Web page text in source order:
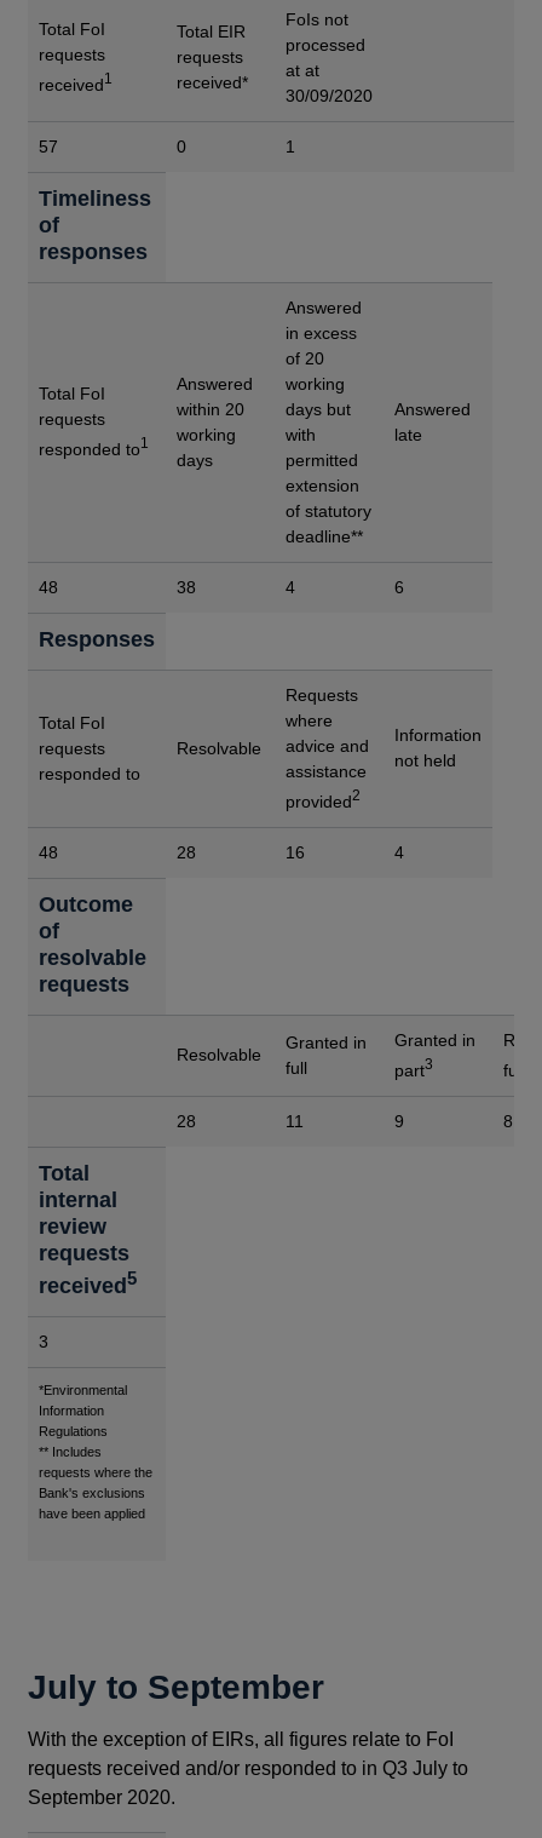
Total FoI
requests
received1
Total EIR
requests
received*
FoIs not
processed
at at
30/09/2020
57 0 1
Timeliness
of
responses
Total FoI
requests
responded to1
Answered
within 20
working
days
Answered
in excess
of 20
working
days but
with
permitted
extension
of statutory
deadline**
Answered
late
48 38 4 6
Responses
Total FoI
requests
responded to
Resolvable
Requests
where
advice and
assistance
provided2
Information
not held
48 28 16 4
Outcome
of
resolvable
requests
Resolvable
Granted in
full
Granted in
part3
full
28 11 9 8
Total
internal
review
requests
received5
3
Footnotes
*Environmental
Information
Regulations
** Includes
requests where the
Bank's exclusions
have been applied
July to September
With the exception of EIRs, all figures relate to FoI
requests received and/or responded to in Q3 July to
September 2020.